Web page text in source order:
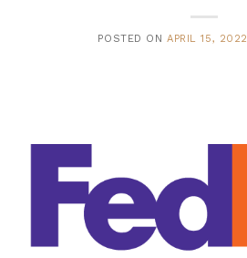
POSTED ONAPRIL 15, 2022